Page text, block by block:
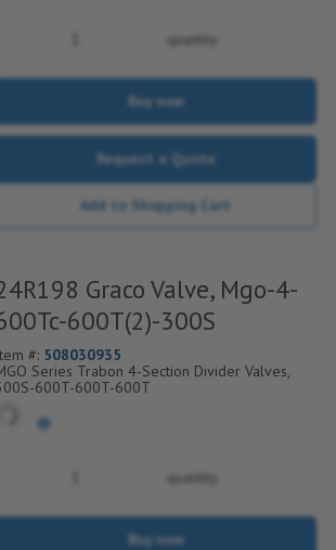
quantity
Buy now
Request a Quote
Add to Shopping Cart
Graco Valve, Mgo-4-
600T(2)-300S
#: 508030935
Series Trabon 4-Section Divider Valves,
600T-600T-600T
quantity
Buy now